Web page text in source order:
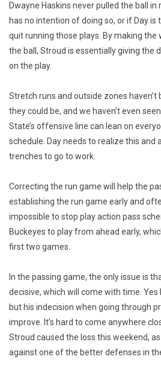
Dwayne Haskins never pulled the ball
has no intention of doing so, or if Day is
quit running those plays. By making the
the ball, Stroud is essentially giving the
on the play.
Stretch runs and outside zones haven’t
they could be, and we haven’t even
State’s offensive line can lean on
schedule. Day needs to realize this and
trenches to go to work.
Correcting the run game will help the
establishing the run game early and
impossible to stop play action pass
Buckeyes to play from ahead early,
first two games.
In the passing game, the only issue is
decisive, which will come with time. Yes
but his indecision when going through
improve. It’s hard to come anywhere
Stroud caused the loss this weekend,
against one of the better defenses in